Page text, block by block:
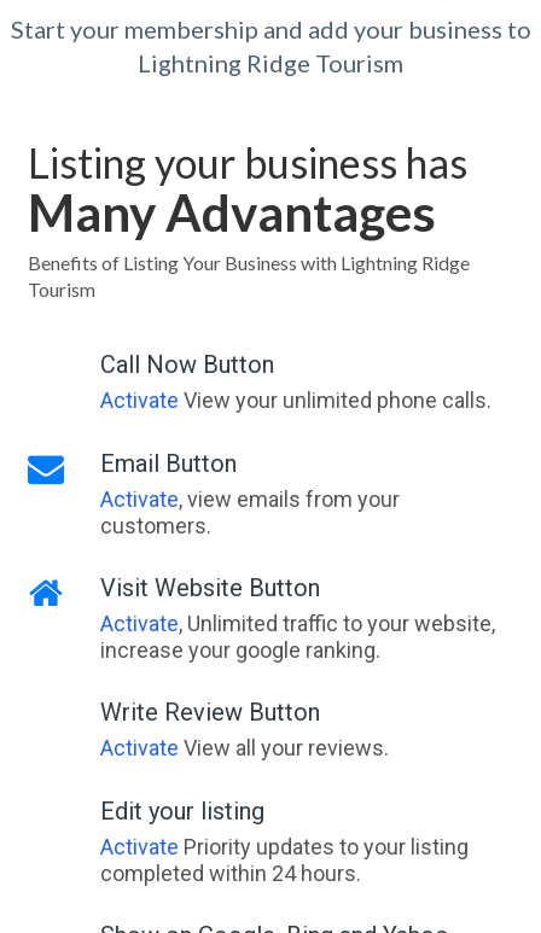
Start your membership and add your business to
Lightning Ridge Tourism
Listing your business has
Many Advantages
Benefits of Listing Your Business with Lightning Ridge
Tourism
Call Now Button
Activate View your unlimited phone calls.
Email Button
Activate, view emails from your
customers.
Visit Website Button
Activate, Unlimited traffic to your website,
increase your google ranking.
Write Review Button
Activate View all your reviews.
Edit your listing
Activate Priority updates to your listing
completed within 24 hours.